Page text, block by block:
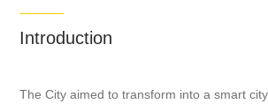
Introduction
The City aimed to transform into a smart city.